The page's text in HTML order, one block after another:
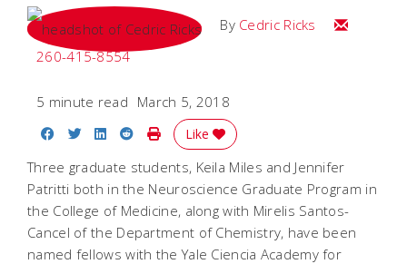
By Cedric Ricks
Email
260-415-8554
5 minute read March 5, 2018
Share on Facebook
Share on Twitter
Share on LinkedIn
Share on Reddit
Print Story
Like
Three graduate students, Keila Miles and Jennifer
Patritti both in the Neuroscience Graduate Program in
the College of Medicine, along with Mirelis Santos-
Cancel of the Department of Chemistry, have been
named fellows with the Yale Ciencia Academy for